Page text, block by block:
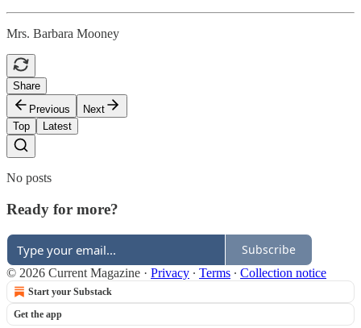
Mrs. Barbara Mooney
Share
Previous
Next
Top
Latest
No posts
Ready for more?
Subscribe
© 2026 Current Magazine · Privacy ∙ Terms ∙ Collection notice
Start your Substack
Get the app